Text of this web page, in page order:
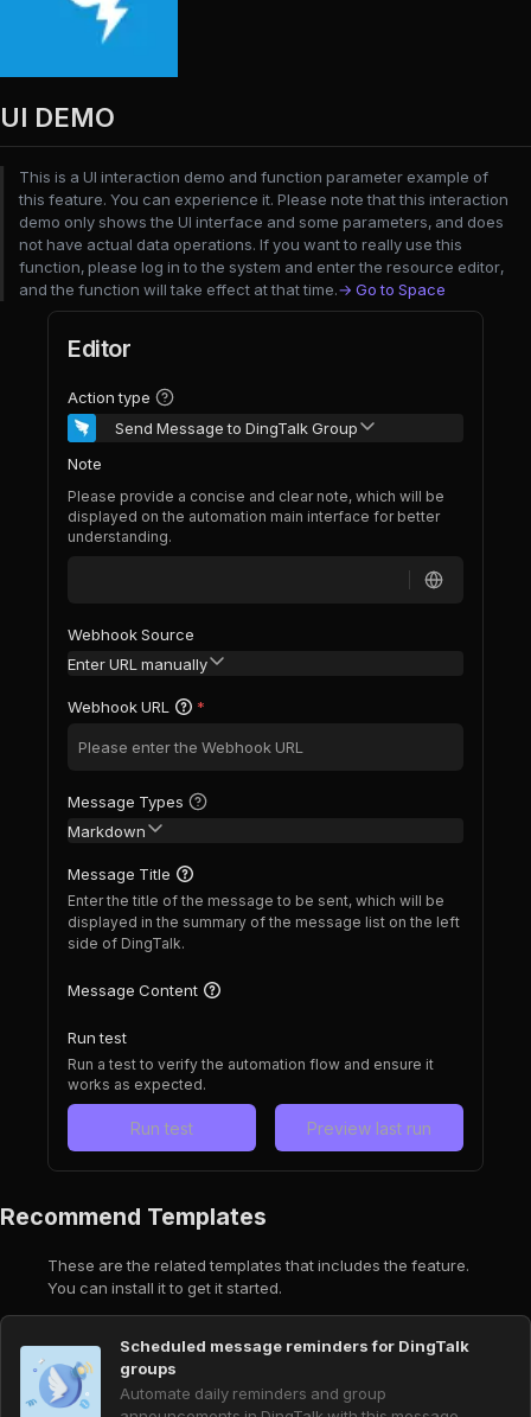
UI DEMO
This is a UI interaction demo and function parameter example of
this feature. You can experience it. Please note that this interaction
demo only shows the UI interface and some parameters, and does
not have actual data operations. If you want to really use this
function, please log in to the system and enter the resource editor,
and the function will take effect at that time.→ Go to Space
Editor
Action type
Send Message to DingTalk Group
Note
Please provide a concise and clear note, which will be
displayed on the automation main interface for better
understanding.
Webhook Source
Enter URL manually
Webhook URL *
Message Types
Markdown
Message Title
Enter the title of the message to be sent, which will be
displayed in the summary of the message list on the left
side of DingTalk.
Message Content
Run test
Run a test to verify the automation flow and ensure it
works as expected.
Run test Preview last run
Recommend Templates
These are the related templates that includes the feature.
You can install it to get it started.
Scheduled message reminders for DingTalk
groups
Automate daily reminders and group